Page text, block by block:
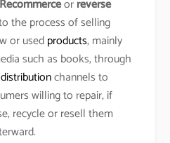
Recommerceorreverse
the process of selling
or usedproducts, mainly
such as books, through
distributionchannels to
willing to repair, if
recycle or resell them